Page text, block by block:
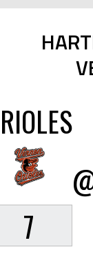
7